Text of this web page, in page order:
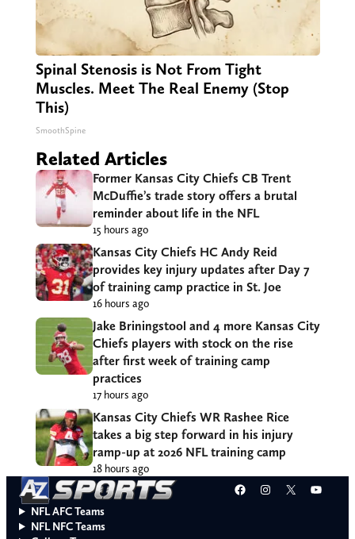
Spinal Stenosis is Not From Tight
Muscles. Meet The Real Enemy (Stop
This)
SmoothSpine
Related Articles
Former Kansas City Chiefs CB Trent
McDuffie’s trade story offers a brutal
reminder about life in the NFL
15 hours ago
Kansas City Chiefs HC Andy Reid
provides key injury updates after Day 7
of training camp practice in St. Joe
16 hours ago
Jake Briningstool and 4 more Kansas City
Chiefs players with stock on the rise
after first week of training camp
practices
17 hours ago
Kansas City Chiefs WR Rashee Rice
takes a big step forward in his injury
ramp-up at 2026 NFL training camp
18 hours ago
Facebook
Instagram
X
NFL AFC Teams
NFL NFC Teams